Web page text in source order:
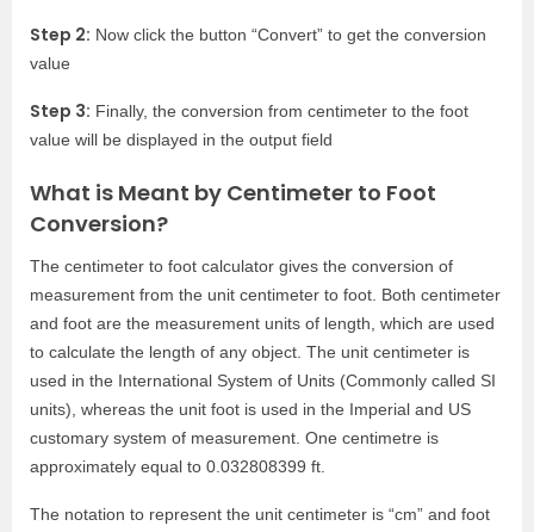
Step 2: Now click the button “Convert” to get the conversion
value
Step 3: Finally, the conversion from centimeter to the foot
value will be displayed in the output field
What is Meant by Centimeter to Foot
Conversion?
The centimeter to foot calculator gives the conversion of
measurement from the unit centimeter to foot. Both centimeter
and foot are the measurement units of length, which are used
to calculate the length of any object. The unit centimeter is
used in the International System of Units (Commonly called SI
units), whereas the unit foot is used in the Imperial and US
customary system of measurement. One centimetre is
approximately equal to 0.032808399 ft.
The notation to represent the unit centimeter is “cm” and foot